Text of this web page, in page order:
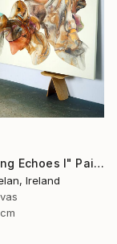
"Wandering Echoes I" Painting
Ireland